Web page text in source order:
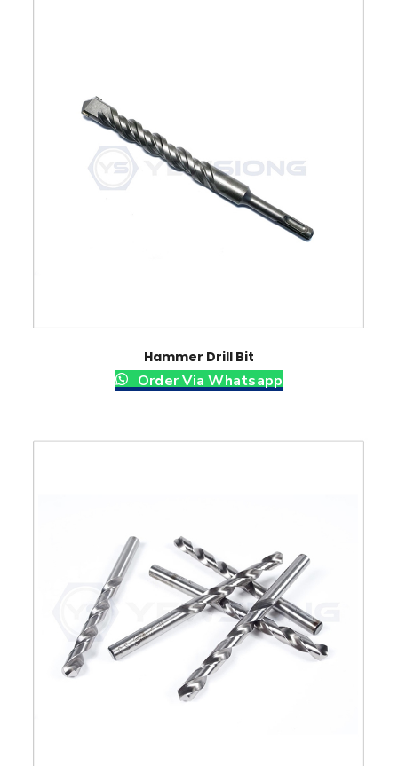
Hammer Drill Bit
Order Via Whatsapp